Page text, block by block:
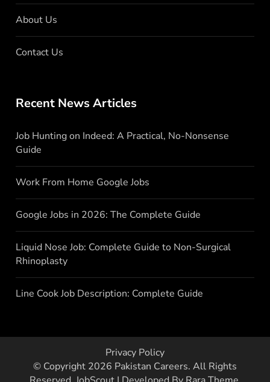
About Us
Contact Us
Recent News Articles
Job Hunting on Indeed: A Practical, No-Nonsense
Guide
Work From Home Google Jobs
Google Jobs in 2026: The Complete Guide
Liquid Nose Job: Complete Guide to Non-Surgical
Rhinoplasty
Line Cook Job Description: Complete Guide
Privacy Policy
© Copyright 2026 Pakistan Careers. All Rights